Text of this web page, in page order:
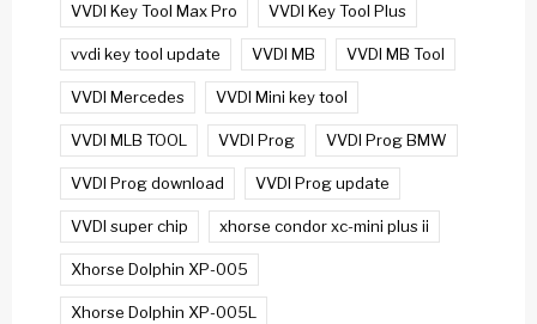
VVDI Key Tool Max Pro VVDI Key Tool Plus
vvdi key tool update VVDI MB VVDI MB Tool
VVDI Mercedes VVDI Mini key tool
VVDI MLB TOOL VVDI Prog VVDI Prog BMW
VVDI Prog download VVDI Prog update
VVDI super chip xhorse condor xc-mini plus ii
Xhorse Dolphin XP-005
Xhorse Dolphin XP-005L